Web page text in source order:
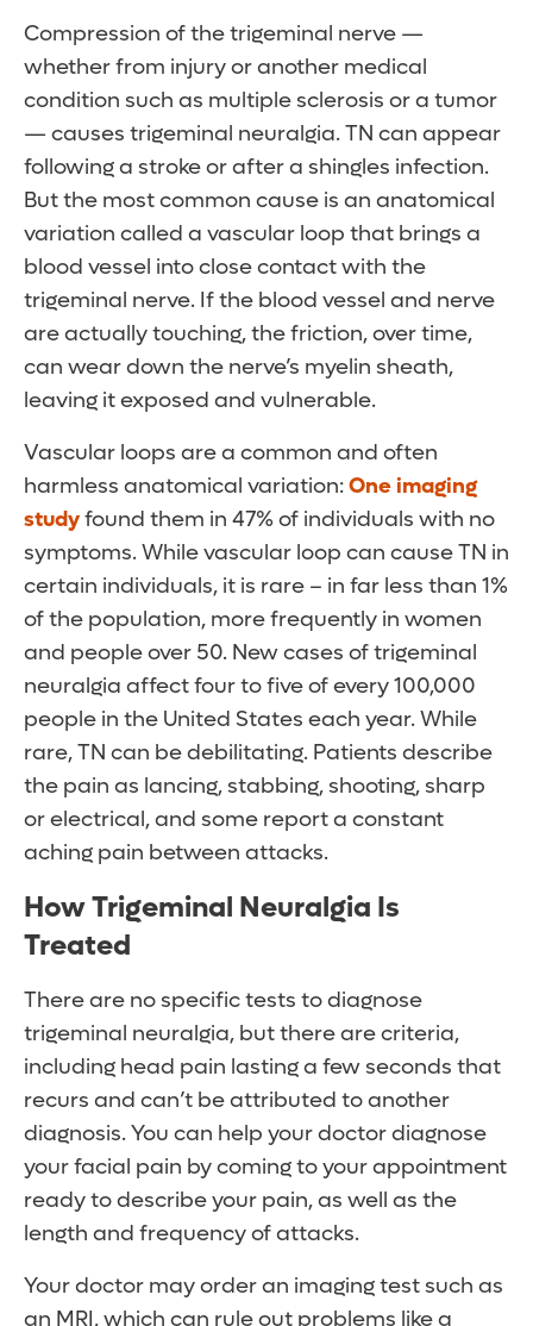
Compression of the trigeminal nerve —
whether from injury or another medical
condition such as multiple sclerosis or a tumor
— causes trigeminal neuralgia. TN can appear
following a stroke or after a shingles infection.
But the most common cause is an anatomical
variation called a vascular loop that brings a
blood vessel into close contact with the
trigeminal nerve. If the blood vessel and nerve
are actually touching, the friction, over time,
can wear down the nerve’s myelin sheath,
leaving it exposed and vulnerable.
Vascular loops are a common and often
harmless anatomical variation:One imaging
studyfound them in 47% of individuals with no
symptoms. While vascular loop can cause TN in
certain individuals, it is rare – in far less than 1%
of the population, more frequently in women
and people over 50. New cases of trigeminal
neuralgia affect four to five of every 100,000
people in the United States each year. While
rare, TN can be debilitating. Patients describe
the pain as lancing, stabbing, shooting, sharp
or electrical, and some report a constant
aching pain between attacks.
How Trigeminal Neuralgia Is
Treated
There are no specific tests to diagnose
trigeminal neuralgia, but there are criteria,
including head pain lasting a few seconds that
recurs and can’t be attributed to another
diagnosis. You can help your doctor diagnose
your facial pain by coming to your appointment
ready to describe your pain, as well as the
length and frequency of attacks.
Your doctor may order an imaging test such as
an MRI, which can rule out problems like a